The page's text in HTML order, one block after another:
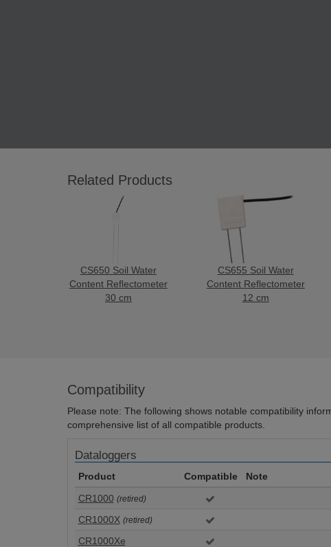
Related Products
CS650 Soil Water
Content Reflectometer
30 cm
CS655 Soil Water
Content Reflectometer
12 cm
Compatibility
Please note: The following shows notable compatibility
comprehensive list of all compatible products.
Dataloggers
Product Compatible
Note
CR1000 (retired)
CR1000X (retired)
CR1000Xe